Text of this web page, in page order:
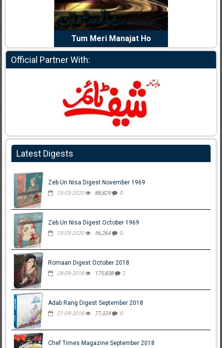
Writer:Reema Noor Rizwan
Tum Meri Manajat Ho
Official Partner With:
Latest Digests
Zeb Un Nisa Digest November 1969
25-03-2020 88,829 0
Zeb Un Nisa Digest October 1969
25-03-2020 56,264 0
Romaan Digest October 2018
28-09-2018 175,838 2
Adab Rang Digest September 2018
21-09-2018 77,324 0
Chef Times Magazine September 2018